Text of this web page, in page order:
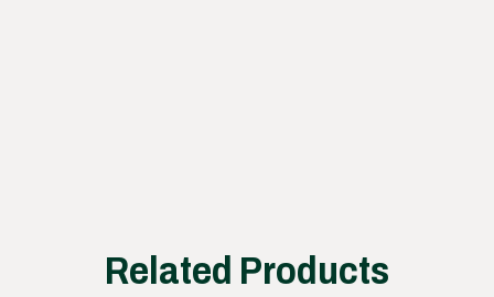
Related Products